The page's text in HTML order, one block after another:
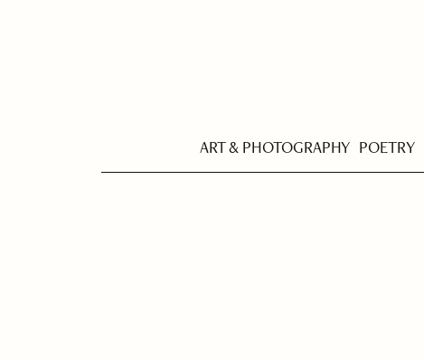
ART & PHOTOGRAPHY POETRY